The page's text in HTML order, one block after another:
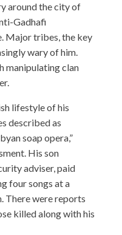
around the city of
Gadhafi
Major tribes, the key
wary of him.
manipulating clan
lifestyle of his
described as
soap opera,”
His son
adviser, paid
four songs at a
There were reports
killed along with his